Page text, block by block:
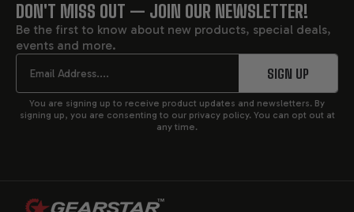
FOOTER
START
DON'T MISS OUT — JOIN OUR NEWSLETTER!
Be the first to know about new products, special deals,
events and more.
Email
SIGN UP
You are signing up to receive product updates and newsletters. By
signing up, you are consenting to our privacy policy. You can opt out at
any time.